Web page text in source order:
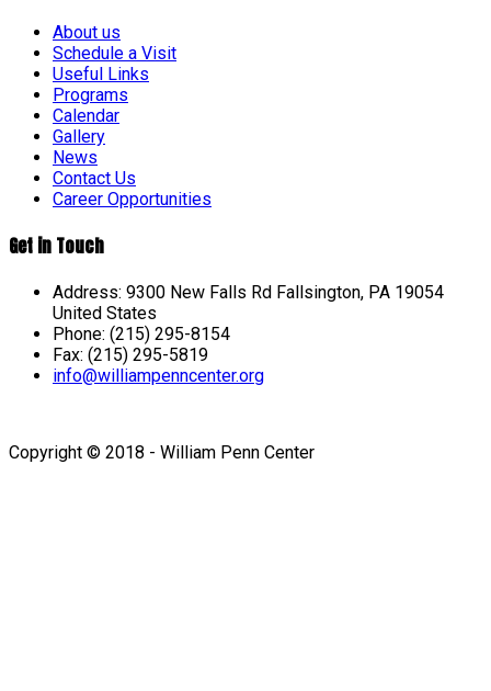
About us
Schedule a Visit
Useful Links
Programs
Calendar
Gallery
News
Contact Us
Career Opportunities
Get in Touch
Address: 9300 New Falls Rd Fallsington, PA 19054
United States
Phone: (215) 295-8154
Fax: (215) 295-5819
info@williampenncenter.org
Copyright © 2018 - William Penn Center